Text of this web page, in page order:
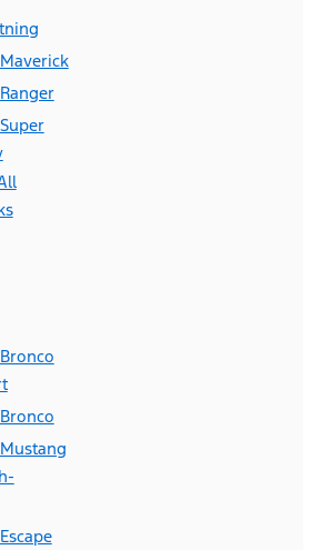
Maverick
Ranger
Super
Bronco
Bronco
Mustang
Escape